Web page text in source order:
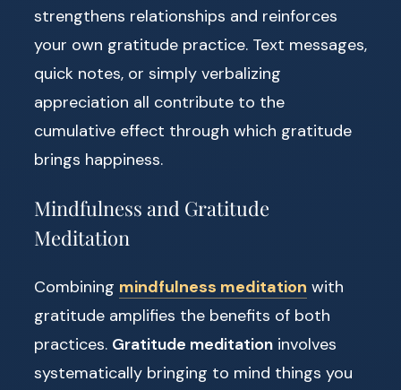
strengthens relationships and reinforces
your own gratitude practice. Text messages,
quick notes, or simply verbalizing
appreciation all contribute to the
cumulative effect through which gratitude
brings happiness.
Mindfulness and Gratitude
Meditation
Combining mindfulness meditation with
gratitude amplifies the benefits of both
practices. Gratitude meditation involves
systematically bringing to mind things you